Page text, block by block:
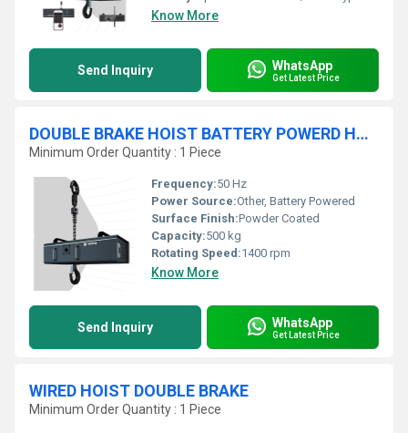
Know More
Send Inquiry WhatsApp
Get Latest Price
DOUBLE BRAKE HOIST BATTERY POWERD HOIST
Minimum Order Quantity : 1 Piece
Frequency:50 Hz
Power Source:Other, Battery Powered
Surface Finish:Powder Coated
Capacity:500 kg
Rotating Speed:1400 rpm
Know More
Send Inquiry WhatsApp
Get Latest Price
WIRED HOIST DOUBLE BRAKE
Minimum Order Quantity : 1 Piece